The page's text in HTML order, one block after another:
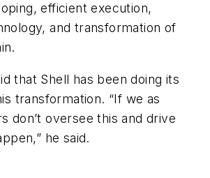
efficient execution,
and transformation of
that Shell has been doing its
transformation. “If we as
don’t oversee this and drive
he said.